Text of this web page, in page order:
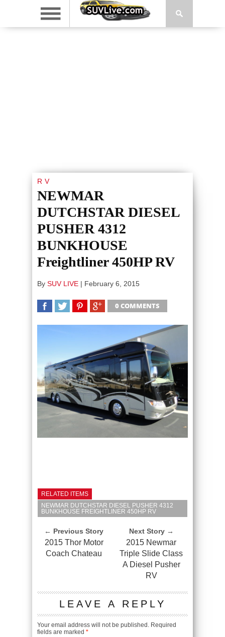
RV
NEWMAR
DUTCHSTAR DIESEL
PUSHER 4312
BUNKHOUSE
Freightliner 450HP RV
By SUV LIVE | February 6, 2015
0 COMMENTS
RELATED ITEMS
NEWMAR DUTCHSTAR DIESEL PUSHER 4312
BUNKHOUSE FREIGHTLINER 450HP RV
← Previous Story
2015 Thor Motor
Coach Chateau
Next Story →
2015 Newmar
Triple Slide Class
A Diesel Pusher
RV
LEAVE A REPLY
Your email address will not be published. Required
fields are marked *